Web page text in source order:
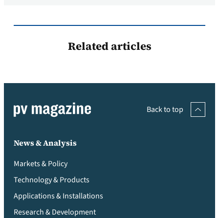
Related articles
Back to top
News & Analysis
Markets & Policy
Technology & Products
Applications & Installations
Research & Development